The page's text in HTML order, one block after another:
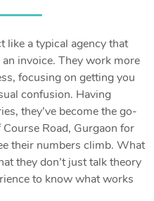
like a typical agency that
invoice. They work more
focusing on getting you
confusion. Having
they’ve become the go-
Course Road, Gurgaon for
their numbers climb. What
they don’t just talk theory
to know what works